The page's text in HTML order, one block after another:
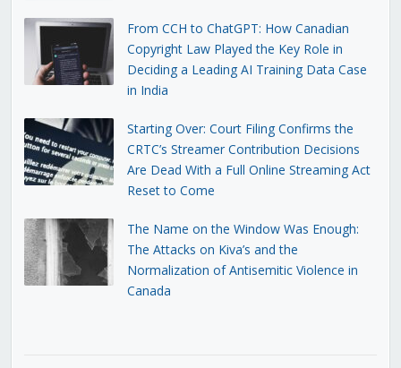
From CCH to ChatGPT: How Canadian
Copyright Law Played the Key Role in
Deciding a Leading AI Training Data Case
in India
Starting Over: Court Filing Confirms the
CRTC’s Streamer Contribution Decisions
Are Dead With a Full Online Streaming Act
Reset to Come
The Name on the Window Was Enough:
The Attacks on Kiva’s and the
Normalization of Antisemitic Violence in
Canada